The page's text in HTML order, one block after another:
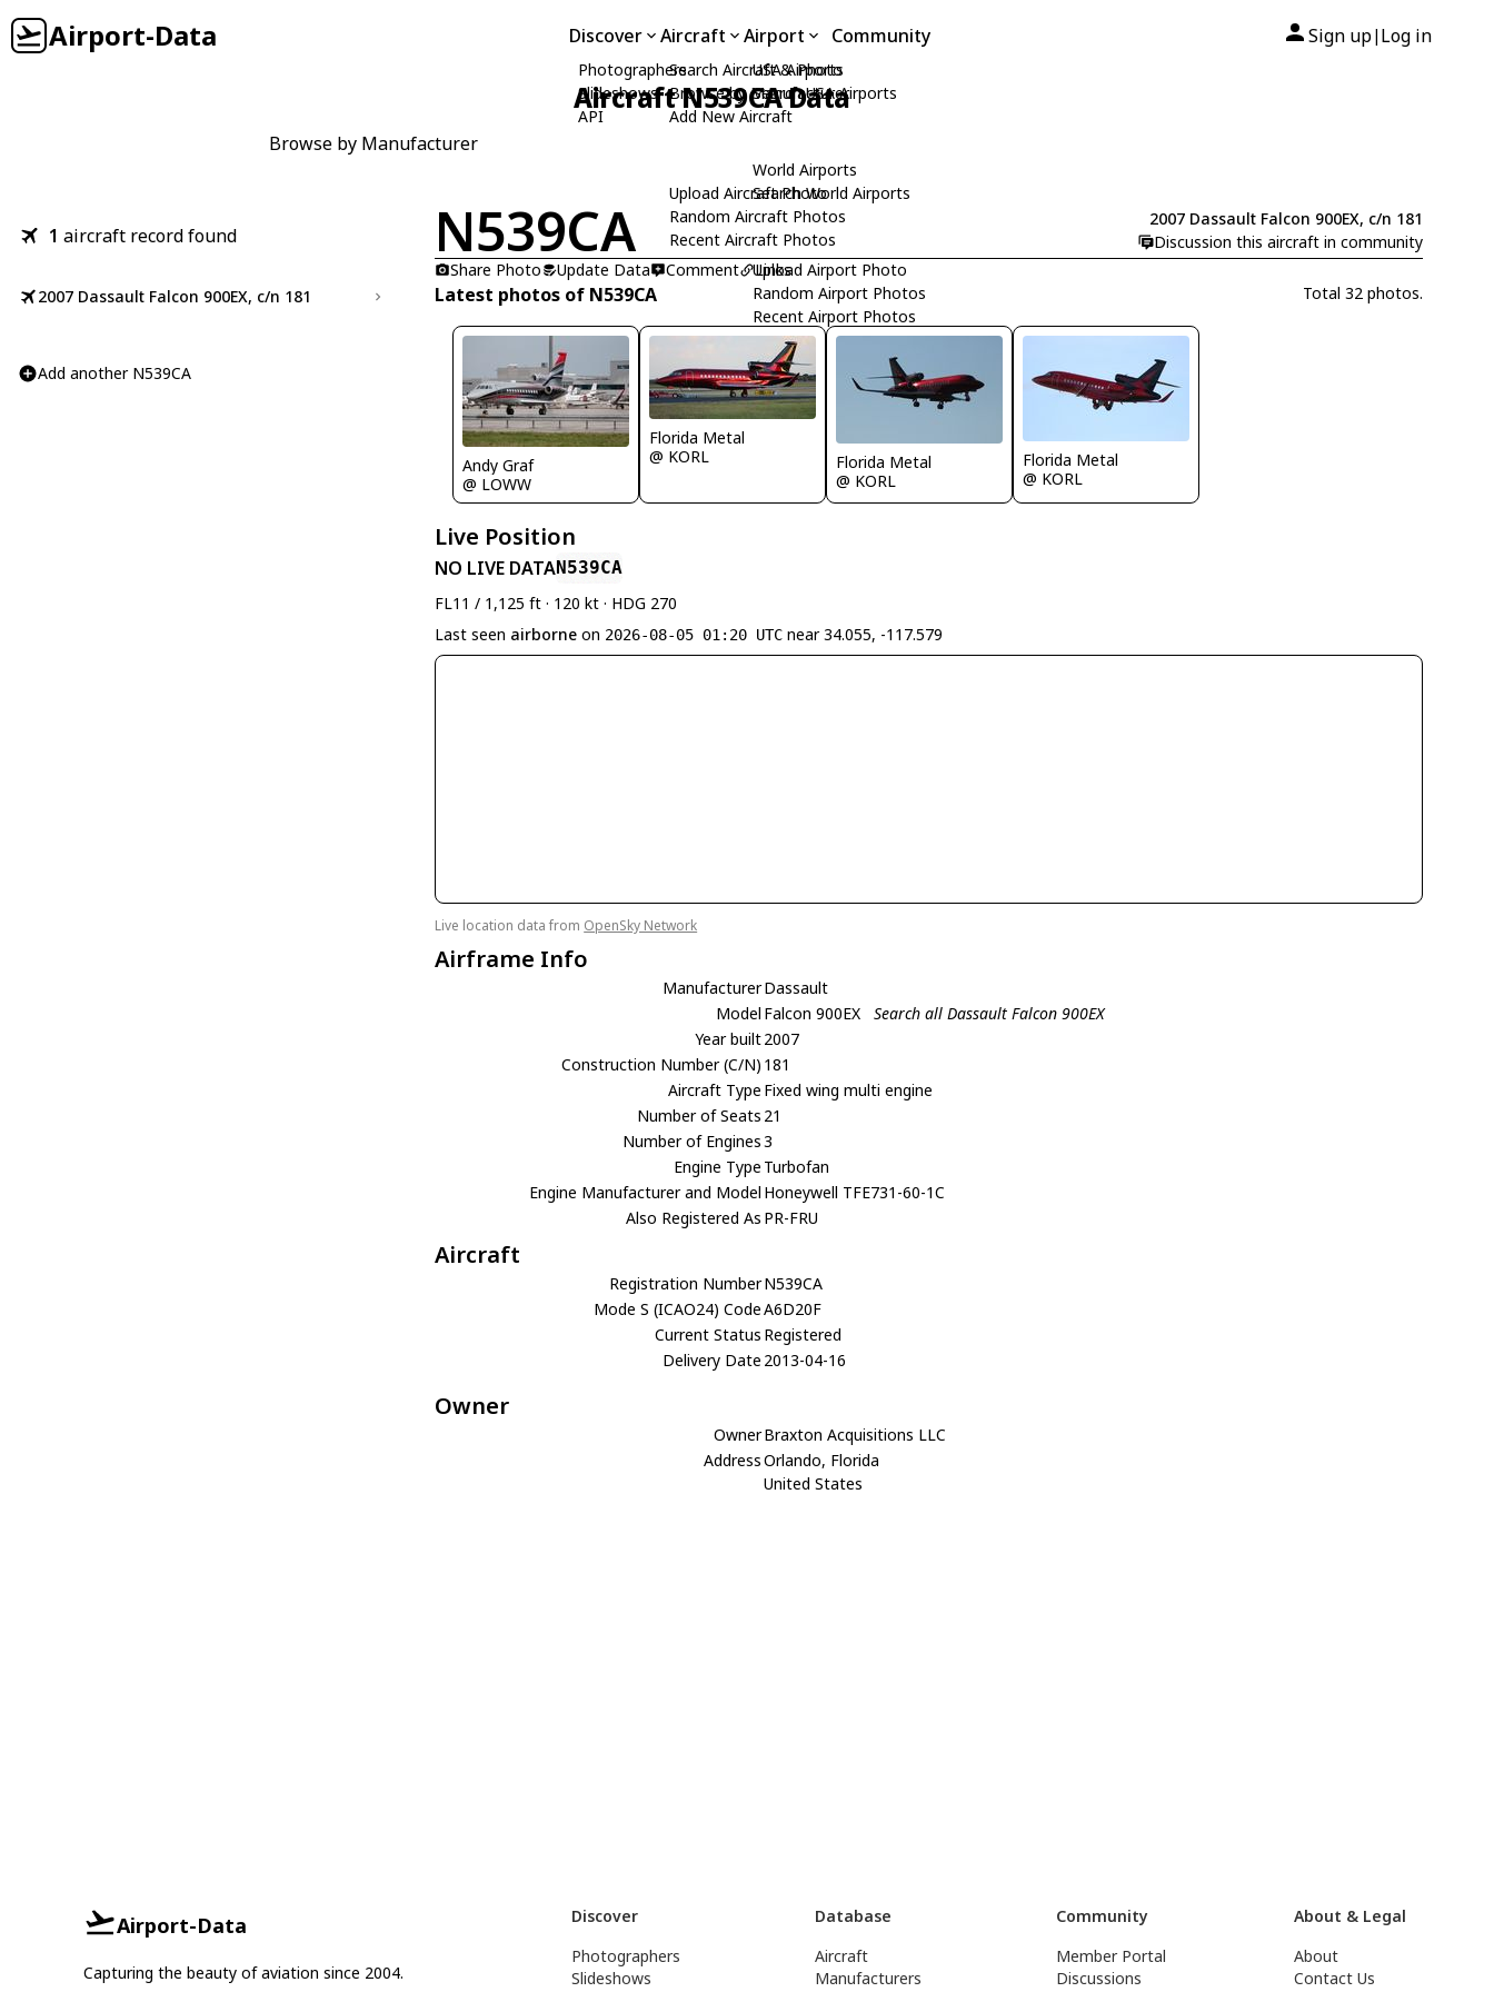
Airport-Data Discover
Photographers
Slideshows
API
Aircraft
Search Aircraft & Photo
Browse by Manufacturer
Add New Aircraft
Upload Aircraft Photo
Random Aircraft Photos
Recent Aircraft Photos
Airport
USA Airports
Search USA Airports
World Airports
Search World Airports
Upload Airport Photo
Random Airport Photos
Recent Airport Photos
Community Sign up| Log in
Aircraft N539CA Data
Browse by Manufacturer
1 aircraft record found
2007 Dassault Falcon 900EX, c/n 181
Add another N539CA
N539CA
2007 Dassault Falcon 900EX, c/n 181
Discussion this aircraft in community
Share Photo
Update Data Comment Links
Latest photos of N539CA Total 32 photos.
Andy Graf
@ LOWW
Florida Metal
@ KORL
Florida Metal
@ KORL
Florida Metal
@ KORL
Live Position
NO LIVE DATAN539CA
FL11 / 1,125 ft · 120 kt · HDG 270
Last seen airborne on 2026-08-05 01:20 UTC near 34.055, -117.579
Live location data from OpenSky Network
Airframe Info
ManufacturerDassault
Model Falcon 900EX
Search all Dassault Falcon 900EX
Year built2007
Construction Number (C/N) 181
Aircraft Type Fixed wing multi engine
Number of Seats 21
Number of Engines3
Engine Type Turbofan
Engine Manufacturer and Model Honeywell TFE731-60-1C
Also Registered As PR-FRU
Aircraft
Registration NumberN539CA
Mode S (ICAO24) CodeA6D20F
Current Status Registered
Delivery Date 2013-04-16
Owner
OwnerBraxton Acquisitions LLC
AddressOrlando, Florida
United States
Airport-Data
Capturing the beauty of aviation since 2004.
Discover
Photographers
Slideshows
Database
Aircraft
Manufacturers
Community
Member Portal
Discussions
About & Legal
About
Contact Us